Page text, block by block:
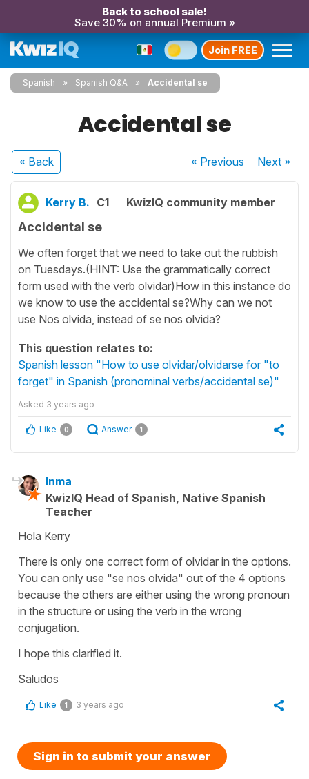
Back to school sale!
Save 30% on annual Premium »
Join FREE
Spanish Spanish Q&A Accidental se
Accidental se
« Back « Previous Next»
Kerry B. C1 KwizIQ community member
Accidental se
We often forget that we need to take out the rubbish
on Tuesdays.(HINT: Use the grammatically correct
form used with the verb olvidar)How in this instance do
we know to use the accidental se?Why can we not
use Nos olvida, instead of se nos olvida?
This question relates to:
Spanish lesson "How to use olvidar/olvidarse for "to
forget" in Spanish (pronominal verbs/accidental se)"
Asked 3 years ago
Like 0 Answer 1
Inma
KwizIQ Head of Spanish, Native Spanish
Teacher
Hola Kerry
There is only one correct form of olvidar in the options.
You can only use "se nos olvida" out of the 4 options
because the others are either using the wrong pronoun
in the structure or using the verb in the wrong
conjugation.
I hope this clarified it.
Saludos
Like 1 3 years ago
Sign in to submit your answer